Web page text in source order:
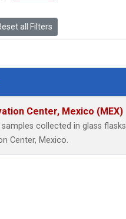
all Filters
Center, Mexico (MEX)
collected in glass flasks
Center, Mexico.